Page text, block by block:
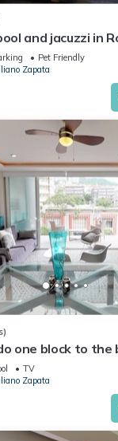
and jacuzzi in
Pet Friendly
Zapata
one block to the
Puerto v
TV
Zapata